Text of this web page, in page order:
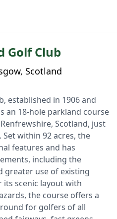
Golf Club
Scotland
established in 1906 and
an 18-hole parkland course
Scotland, just
within 92 acres, the
features and has
including the
greater use of existing
scenic layout with
the course offers a
for golfers of all